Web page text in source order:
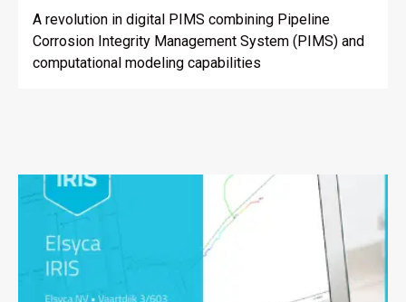
A revolution in digital PIMS combining Pipeline
Corrosion Integrity Management System (PIMS) and
computational modeling capabilities